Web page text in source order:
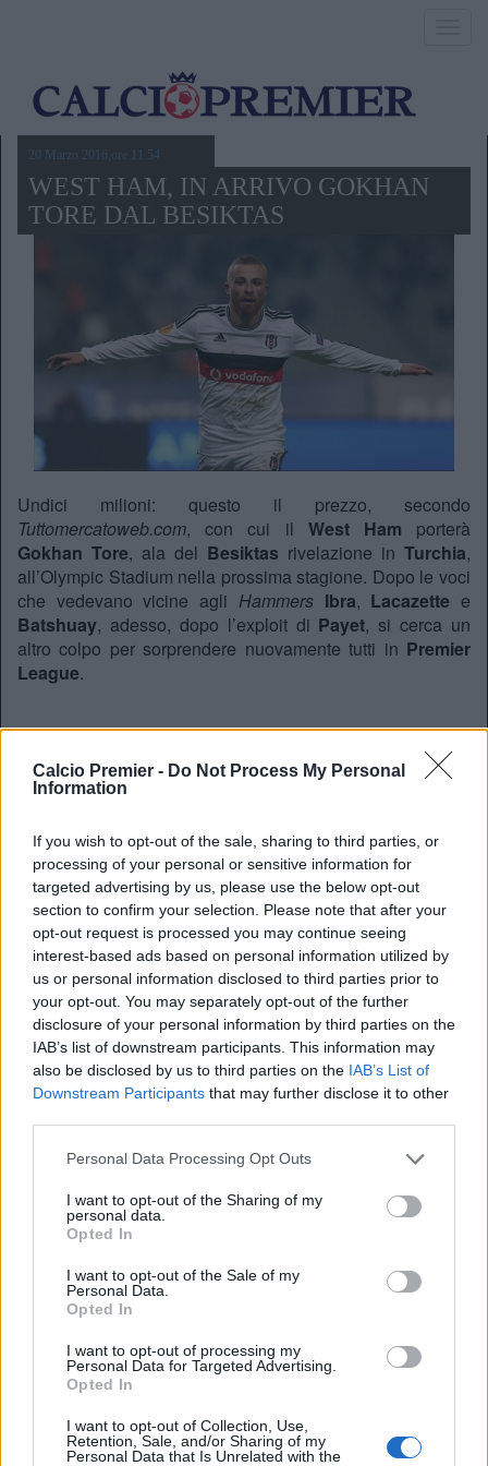
Calcio Premier - Do Not Process My Personal
Information
If you wish to opt-out of the sale, sharing to third parties, or
processing of your personal or sensitive information for
targeted advertising by us, please use the below opt-out
section to confirm your selection. Please note that after your
opt-out request is processed you may continue seeing
interest-based ads based on personal information utilized by
us or personal information disclosed to third parties prior to
your opt-out. You may separately opt-out of the further
disclosure of your personal information by third parties on the
IAB’s list of downstream participants. This information may
also be disclosed by us to third parties on the IAB’s List of
Downstream Participants that may further disclose it to other
Personal Data Processing Opt Outs
I want to opt-out of the Sharing of my
personal data.
Opted In
I want to opt-out of the Sale of my
Personal Data.
Opted In
I want to opt-out of processing my
Personal Data for Targeted Advertising.
Opted In
I want to opt-out of Collection, Use,
Retention, Sale, and/or Sharing of my
Personal Data that Is Unrelated with the
20 Marzo 2016,ore 11.54
WEST HAM, IN ARRIVO GOKHAN
TORE DAL BESIKTAS
Undici milioni: questo il prezzo, secondo
Tuttomercatoweb.com, con cui il West Ham porterà
Gokhan Tore, ala del Besiktas rivelazione in Turchia,
all’Olympic Stadium nella prossima stagione. Dopo le voci
che vedevano vicine agli Hammers Ibra, Lacazette e
Batshuay, adesso, dopo l’exploit di Payet, si cerca un
altro colpo per sorprendere nuovamente tutti in Premier
League.
Twitter: @Calciopremier
Anno di Fondazione:1895 come Thames Ironworks